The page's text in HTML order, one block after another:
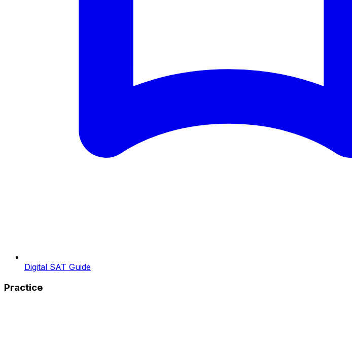
Digital SAT Guide
Practice